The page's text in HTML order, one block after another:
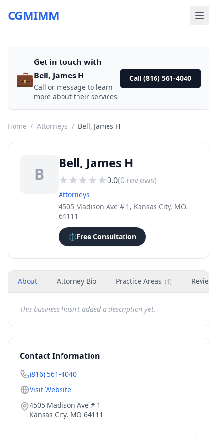
CGMIMM
💼
Get in touch with
Bell, James H
Call or message to learn
more about their services
Call (816) 561-4040
Home / Attorneys / Bell, James H
B
Bell, James H
0.0(0 reviews)
Attorneys
4505 Madison Ave # 1, Kansas City, MO,
64111
⚖️Free Consultation
About Attorney Bio Practice Areas (1) Reviews
This business hasn't added a description yet.
Contact Information
(816) 561-4040
Visit Website
4505 Madison Ave # 1
Kansas City, MO 64111